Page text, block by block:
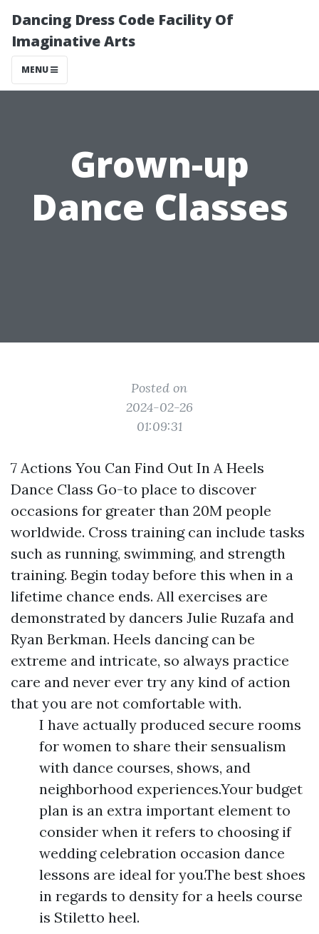
Dancing Dress Code Facility Of
Imaginative Arts
MENU
Grown-up
Dance Classes
Posted on
2024-02-26
01:09:31
7 Actions You Can Find Out In A Heels
Dance Class Go-to place to discover
occasions for greater than 20M people
worldwide. Cross training can include tasks
such as running, swimming, and strength
training. Begin today before this when in a
lifetime chance ends. All exercises are
demonstrated by dancers Julie Ruzafa and
Ryan Berkman. Heels dancing can be
extreme and intricate, so always practice
care and never ever try any kind of action
that you are not comfortable with.
I have actually produced secure rooms
for women to share their sensualism
with dance courses, shows, and
neighborhood experiences.Your budget
plan is an extra important element to
consider when it refers to choosing if
wedding celebration occasion dance
lessons are ideal for you.The best shoes
in regards to density for a heels course
is Stiletto heel.